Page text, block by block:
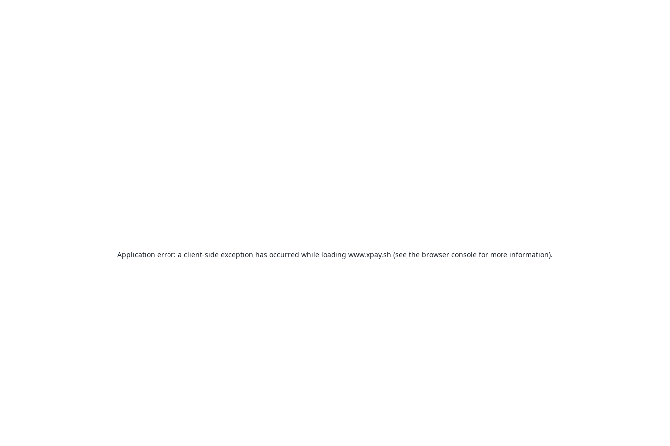
Application error: a client-side exception has occurred while loading www.xpay.sh (see the browser console for more information).